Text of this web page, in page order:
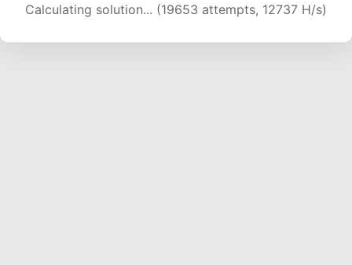
Calculating solution... (19653 attempts, 12737 H/s)